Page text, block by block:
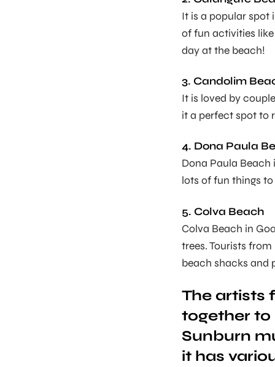
It is a popular spot
of fun activities
day at the beach!
3. Candolim
It is loved by
it a perfect spot to
4. Dona Paula
Dona Paula
lots of fun things
5. Colva Beach
Colva Beach in
trees. Tourists
beach shacks and
The artists
together
Sunburn
it has